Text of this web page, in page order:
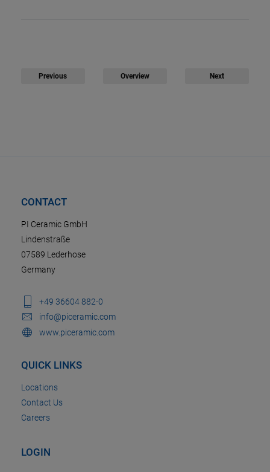
Previous Overview Next
CONTACT
PI Ceramic GmbH
Lindenstraße
07589 Lederhose
Germany
+49 36604 882-0
info@piceramic.com
www.piceramic.com
QUICK LINKS
Locations
Contact Us
Careers
LOGIN